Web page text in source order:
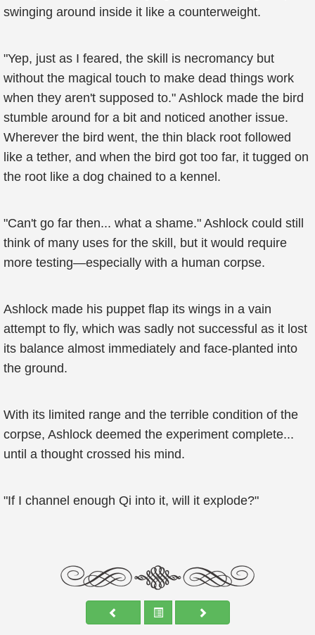
swinging around inside it like a counterweight.
"Yep, just as I feared, the skill is necromancy but
without the magical touch to make dead things work
when they aren't supposed to." Ashlock made the bird
stumble around for a bit and noticed another issue.
Wherever the bird went, the thin black root followed
like a tether, and when the bird got too far, it tugged on
the root like a dog chained to a kennel.
"Can't go far then... what a shame." Ashlock could still
think of many uses for the skill, but it would require
more testing—especially with a human corpse.
Ashlock made his puppet flap its wings in a vain
attempt to fly, which was sadly not successful as it lost
its balance almost immediately and face-planted into
the ground.
With its limited range and the terrible condition of the
corpse, Ashlock deemed the experiment complete...
until a thought crossed his mind.
"If I channel enough Qi into it, will it explode?"